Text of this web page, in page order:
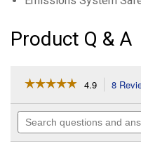
Product Q & A
☆☆☆☆☆
☆☆☆☆☆
of
stars.
4.9 8
Search
questions